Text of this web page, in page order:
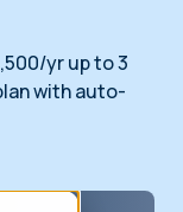
yr up to 3
with auto-